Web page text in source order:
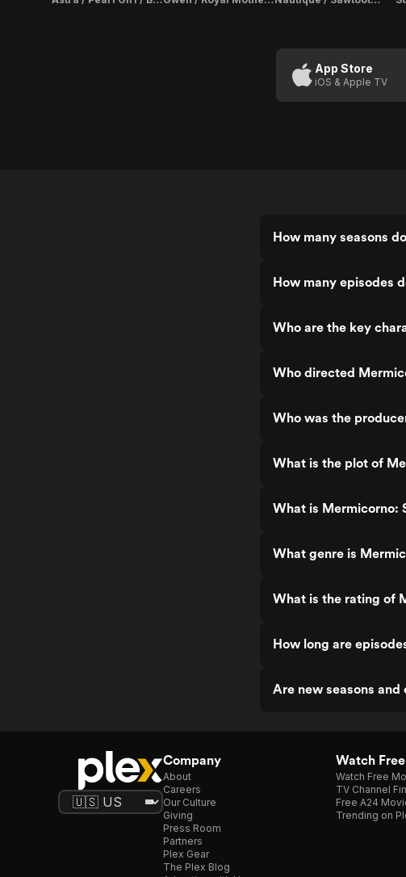
App Store
iOS & Apple TV
How many seasons
How many episodes
Who are the key
Who directed
Who was the
What is the plot of
What is Mermicorno:
What genre is
What is the rating of
How long are
Are new seasons
Company
About
Careers
Our Culture
Giving
Press Room
Partners
Plex Gear
The Plex Blog
Watch
Watch Free
TV Channel
Free A24
Trending on